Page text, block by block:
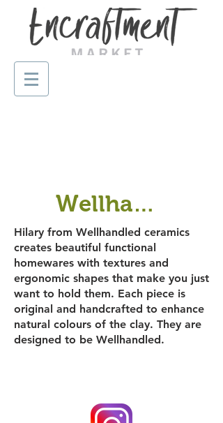
Wellhandled ceramics
Hilary from Wellhandled ceramics
creates beautiful functional
homewares with textures and
ergonomic shapes that make you just
want to hold them. Each piece is
original and handcrafted to enhance
natural colours of the clay. They are
designed to be Wellhandled.